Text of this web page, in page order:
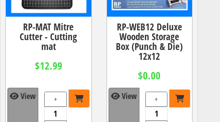
RP-MAT Mitre
Cutter - Cutting
mat
$12.99
View +
RP-WEB12 Deluxe
Wooden Storage
Box (Punch & Die)
12x12
$0.00
View +